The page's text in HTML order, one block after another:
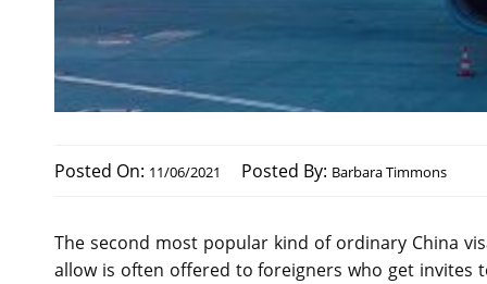
Posted On: 11/06/2021 Posted By: Barbara Timmons
The second most popular kind of ordinary China
allow is often offered to foreigners who get